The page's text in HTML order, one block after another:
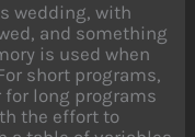
wedding, with
and something
is used when
short programs,
for long programs
the effort to